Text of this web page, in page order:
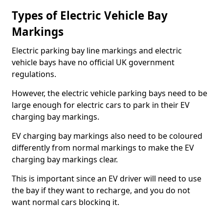
Types of Electric Vehicle Bay
Markings
Electric parking bay line markings and electric
vehicle bays have no official UK government
regulations.
However, the electric vehicle parking bays need to be
large enough for electric cars to park in their EV
charging bay markings.
EV charging bay markings also need to be coloured
differently from normal markings to make the EV
charging bay markings clear.
This is important since an EV driver will need to use
the bay if they want to recharge, and you do not
want normal cars blocking it.